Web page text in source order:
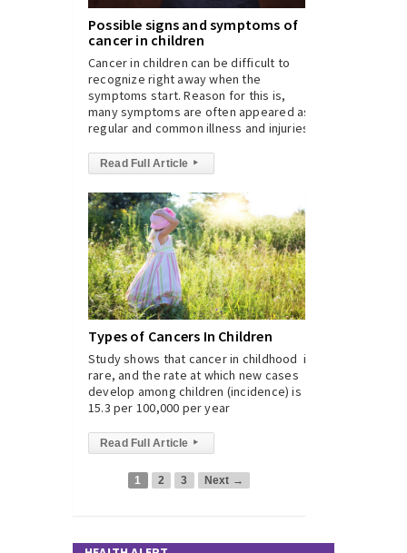
Possible signs and symptoms of
cancer in children
Cancer in children can be difficult to
recognize right away when the
symptoms start. Reason for this is,
many symptoms are often appeared as
regular and common illness and injuries.
Read Full Article ▸
Types of Cancers In Children
Study shows that cancer in childhood is
rare, and the rate at which new cases
develop among children (incidence) is
15.3 per 100,000 per year
Read Full Article ▸
1 2 3 Next →